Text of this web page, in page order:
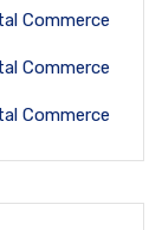
Commerce
Commerce
Commerce